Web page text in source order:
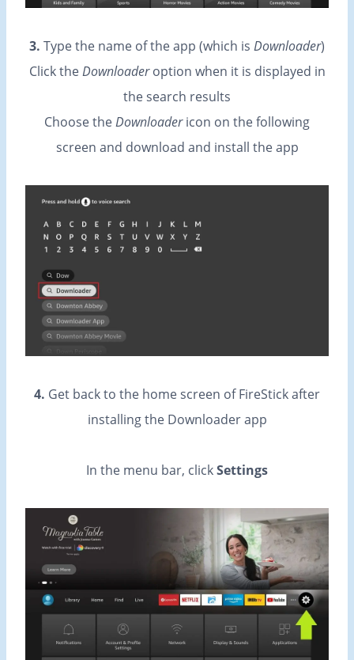
3. Type the name of the app (which is Downloader)
Click theDownloaderoption when it is displayed in
the search results
Choose theDownloadericon on the following
screen and download and install the app
4. Get back to the home screen of FireStick after
installing the Downloader app
In the menu bar, clickSettings